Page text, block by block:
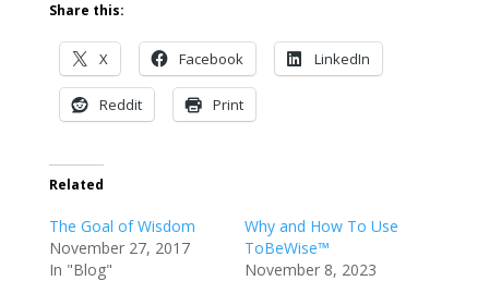
Share this:
X Facebook LinkedIn
Reddit Print
Related
The Goal of Wisdom
November 27, 2017
In "Blog"
Why and How To Use
ToBeWise™
November 8, 2023